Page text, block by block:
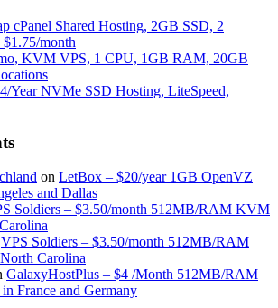
cPanel Shared Hosting, 2GB SSD, 2
month
KVM VPS, 1 CPU, 1GB RAM, 20GB
Year NVMe SSD Hosting, LiteSpeed,
on LetBox – $20/year 1GB OpenVZ
and Dallas
Soldiers – $3.50/month 512MB/RAM KVM
VPS Soldiers – $3.50/month 512MB/RAM
Carolina
GalaxyHostPlus – $4 /Month 512MB/RAM
France and Germany